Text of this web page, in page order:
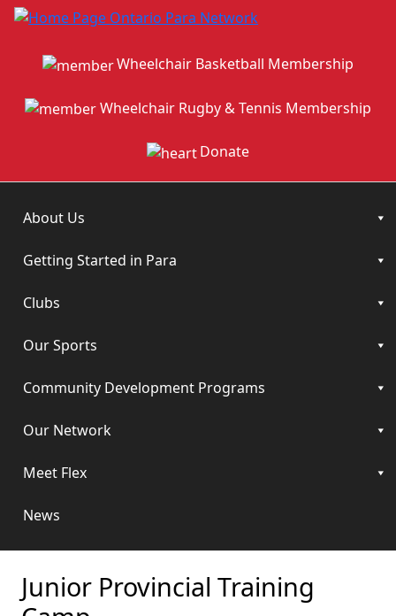
Wheelchair Basketball Membership
Wheelchair Rugby & Tennis Membership
Donate
About Us
Getting Started in Para
Clubs
Our Sports
Community Development Programs
Our Network
Meet Flex
News
Junior Provincial Training